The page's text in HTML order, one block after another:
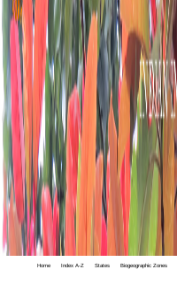
Home Index A-Z States Biogeographic Zones